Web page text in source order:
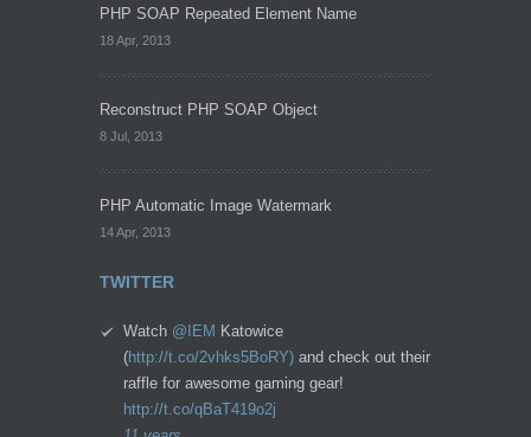
PHP SOAP Repeated Element Name
18 Apr, 2013
Reconstruct PHP SOAP Object
8 Jul, 2013
PHP Automatic Image Watermark
14 Apr, 2013
TWITTER
Watch @IEM Katowice
(http://t.co/2vhks5BoRY) and check out their
raffle for awesome gaming gear!
http://t.co/qBaT419o2j